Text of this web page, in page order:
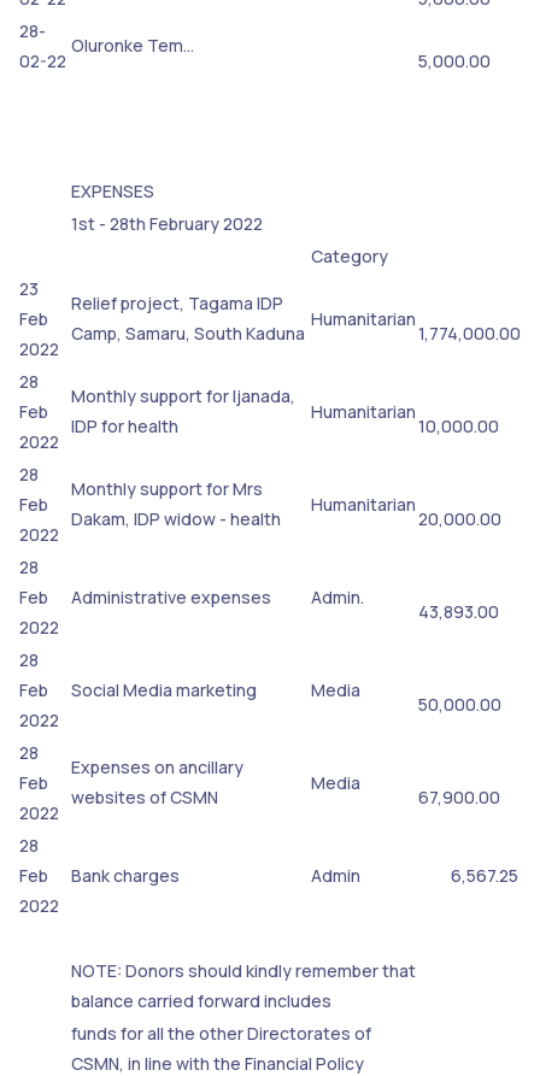
28-
02-22
Oluronke Tem…
5,000.00
EXPENSES
1st - 28th February 2022
Category
23
Feb
2022
Relief project, Tagama IDP
Camp, Samaru, South Kaduna
Humanitarian
1,774,000.00
28
Feb
2022
Monthly support for Ijanada,
IDP for health
Humanitarian
10,000.00
28
Feb
2022
Monthly support for Mrs
Dakam, IDP widow - health
Humanitarian
20,000.00
28
Feb
2022
Administrative expenses Admin.
43,893.00
28
Feb
2022
Social Media marketing Media
50,000.00
28
Feb
2022
Expenses on ancillary
websites of CSMN
Media
67,900.00
28
Feb
2022
Bank charges Admin 6,567.25
NOTE: Donors should kindly remember that
balance carried forward includes
funds for all the other Directorates of
CSMN, in line with the Financial Policy